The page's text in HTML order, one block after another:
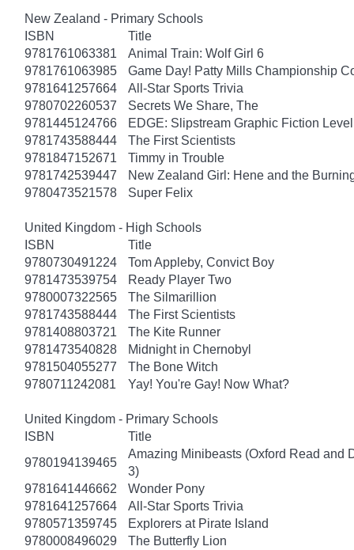
New Zealand - Primary Schools
ISBN
Title
9781761063381
Animal Train: Wolf Girl 6
9781761063985
Game Day! Patty Mills Championship
9781641257664
All-Star Sports Trivia
9780702260537
Secrets We Share, The
9781445124766
EDGE: Slipstream Graphic Fiction
9781743588444
The First Scientists
9781847152671
Timmy in Trouble
9781742539447
New Zealand Girl: Hene and the
9780473521578
Super Felix
United Kingdom - High Schools
ISBN
Title
9780730491224
Tom Appleby, Convict Boy
9781473539754
Ready Player Two
9780007322565
The Silmarillion
9781743588444
The First Scientists
9781408803721
The Kite Runner
9781473540828
Midnight in Chernobyl
9781504055277
The Bone Witch
9780711242081
Yay! You're Gay! Now What?
United Kingdom - Primary Schools
ISBN
Title
9780194139465
Amazing Minibeasts (Oxford Read and
3)
9781641446662
Wonder Pony
9781641257664
All-Star Sports Trivia
9780571359745
Explorers at Pirate Island
9780008496029
The Butterfly Lion